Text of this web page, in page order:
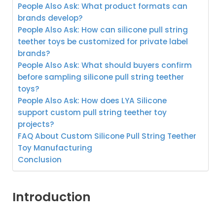
People Also Ask: What product formats can
brands develop?
People Also Ask: How can silicone pull string
teether toys be customized for private label
brands?
People Also Ask: What should buyers confirm
before sampling silicone pull string teether
toys?
People Also Ask: How does LYA Silicone
support custom pull string teether toy
projects?
FAQ About Custom Silicone Pull String Teether
Toy Manufacturing
Conclusion
Introduction